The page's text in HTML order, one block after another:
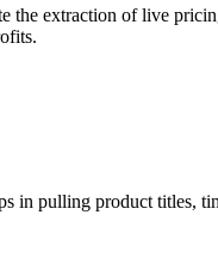
extraction of live
in pulling product titles,